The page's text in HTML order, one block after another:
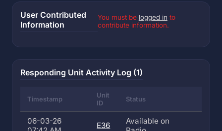
User Contributed
Information
You must be logged in to
contribute information.
Responding Unit Activity Log (1)
Timestamp
Unit
ID
Status
06-03-26
E36
Available on